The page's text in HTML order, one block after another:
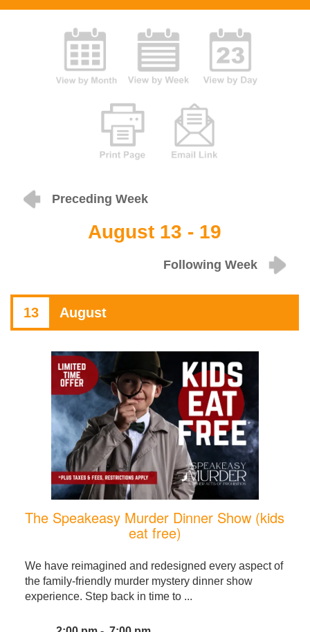
Preceding Week
August 13 - 19
Following Week
13 August
The Speakeasy Murder Dinner Show (kids
eat free)
We have reimagined and redesigned every aspect of
the family-friendly murder mystery dinner show
experience. Step back in time to ...